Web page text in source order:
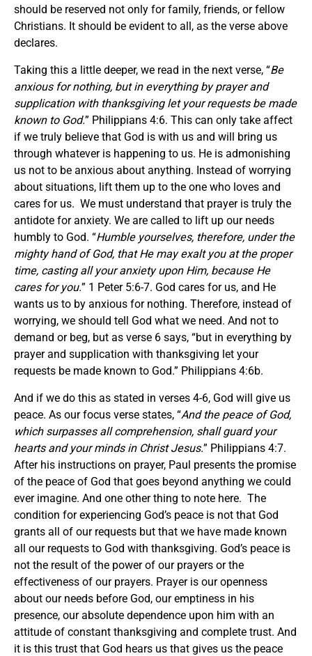
should be reserved not only for family, friends, or fellow
Christians. It should be evident to all, as the verse above
declares.
Taking this a little deeper, we read in the next verse, “Be
anxious for nothing, but in everything by prayer and
supplication with thanksgiving let your requests be made
known to God.” Philippians 4:6. This can only take affect
if we truly believe that God is with us and will bring us
through whatever is happening to us. He is admonishing
us not to be anxious about anything. Instead of worrying
about situations, lift them up to the one who loves and
cares for us. We must understand that prayer is truly the
antidote for anxiety. We are called to lift up our needs
humbly to God. “Humble yourselves, therefore, under the
mighty hand of God, that He may exalt you at the proper
time, casting all your anxiety upon Him, because He
cares for you.” 1 Peter 5:6-7. God cares for us, and He
wants us to by anxious for nothing. Therefore, instead of
worrying, we should tell God what we need. And not to
demand or beg, but as verse 6 says, “but in everything by
prayer and supplication with thanksgiving let your
requests be made known to God.” Philippians 4:6b.
And if we do this as stated in verses 4-6, God will give us
peace. As our focus verse states, “And the peace of God,
which surpasses all comprehension, shall guard your
hearts and your minds in Christ Jesus.” Philippians 4:7.
After his instructions on prayer, Paul presents the promise
of the peace of God that goes beyond anything we could
ever imagine. And one other thing to note here. The
condition for experiencing God’s peace is not that God
grants all of our requests but that we have made known
all our requests to God with thanksgiving. God’s peace is
not the result of the power of our prayers or the
effectiveness of our prayers. Prayer is our openness
about our needs before God, our emptiness in his
presence, our absolute dependence upon him with an
attitude of constant thanksgiving and complete trust. And
it is this trust that God hears us that gives us the peace